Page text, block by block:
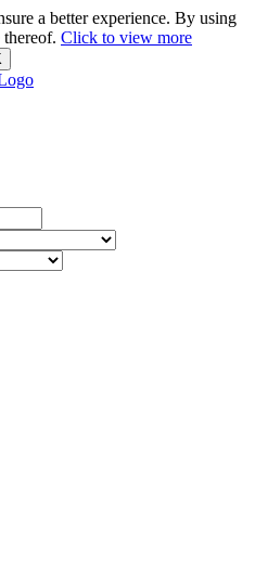
a better experience. By using
thereof. Click to view more